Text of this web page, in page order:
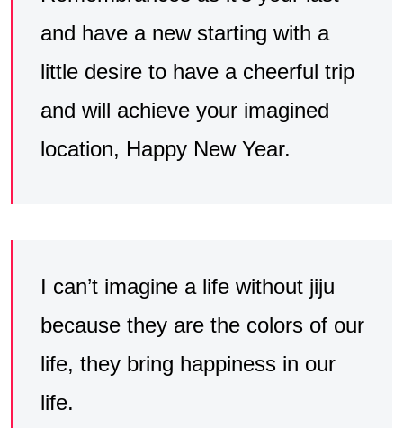
and have a new starting with a
little desire to have a cheerful trip
and will achieve your imagined
location, Happy New Year.
I can’t imagine a life without jiju
because they are the colors of our
life, they bring happiness in our
life.